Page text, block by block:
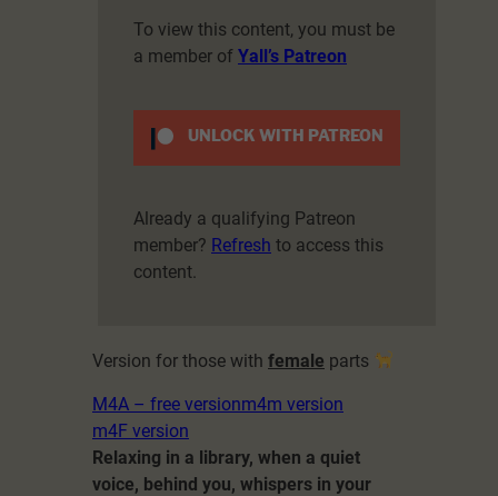
To view this content, you must be
a member of Yall’s Patreon
UNLOCK WITH PATREON
Already a qualifying Patreon
member? Refresh to access this
content.
Version for those with female parts
M4A – free versionm4m version
m4F version
Relaxing in a library, when a quiet
voice, behind you, whispers in your